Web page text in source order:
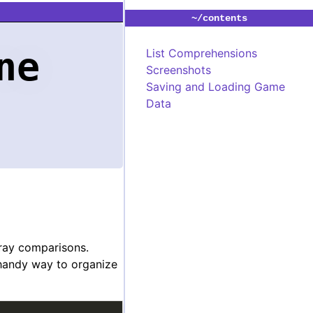
~/contents
List Comprehensions
Screenshots
Saving and Loading Game
Data
comparisons.
way to organize